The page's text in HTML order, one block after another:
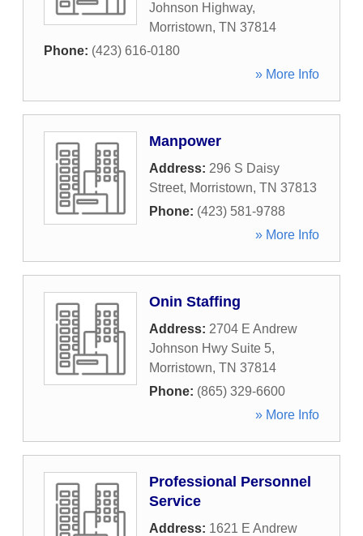
Johnson Highway,
Morristown, TN 37814
Phone: (423) 616-0180
» More Info
Manpower
Address: 296 S Daisy
Street, Morristown, TN 37813
Phone: (423) 581-9788
» More Info
Onin Staffing
Address: 2704 E Andrew
Johnson Hwy Suite 5,
Morristown, TN 37814
Phone: (865) 329-6600
» More Info
Professional Personnel
Service
Address: 1621 E Andrew